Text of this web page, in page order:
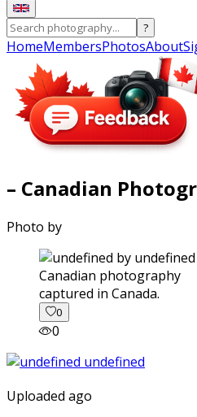
?
HomeMembersPhotosAbout
– Canadian
Photo by
captured in Canada.
0
0
Uploaded ago